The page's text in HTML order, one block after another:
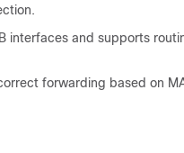
interfaces and supports
forwarding based on